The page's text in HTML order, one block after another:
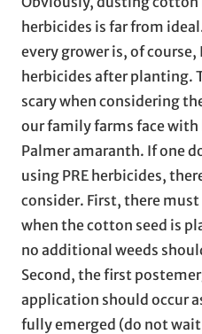
herbicides is far from
every grower is, of
herbicides after planting.
scary when considering
our family farms face
Palmer amaranth. If one
using PRE herbicides,
consider. First, there must
when the cotton seed is
no additional weeds
Second, the first
application should occur
fully emerged (do not